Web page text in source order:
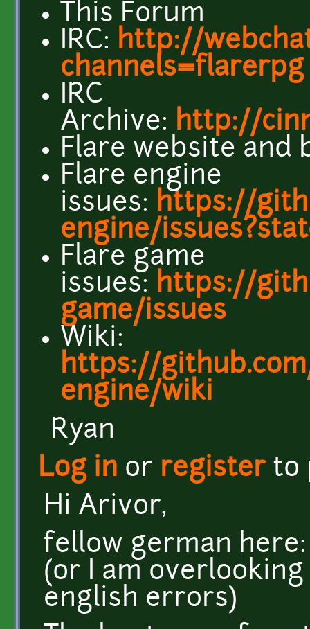
This Forum
IRC: http://
channels=flarerpg
IRC
Archive: http://
Flare website and
Flare engine
issues: https://
engine/
Flare game
issues: https://
game/issues
Wiki:
https://
engine/wiki
Ryan
Log in or registerto
Hi Arivor,
fellow german
(or I am
english errors)